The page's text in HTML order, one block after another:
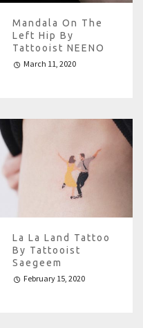
Mandala On The
Left Hip By
Tattooist NEENO
March 11, 2020
La La Land Tattoo
By Tattooist
Saegeem
February 15, 2020